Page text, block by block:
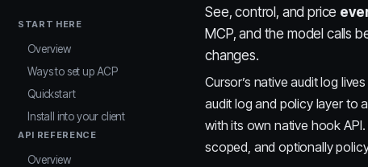
START HERE
Overview
Ways to set up ACP
Quickstart
Install into your client
API REFERENCE
Overview
See, control, and price
MCP, and the model calls
changes.
Cursor’s native audit log
audit log and policy layer to
with its own native hook
scoped, and optionally